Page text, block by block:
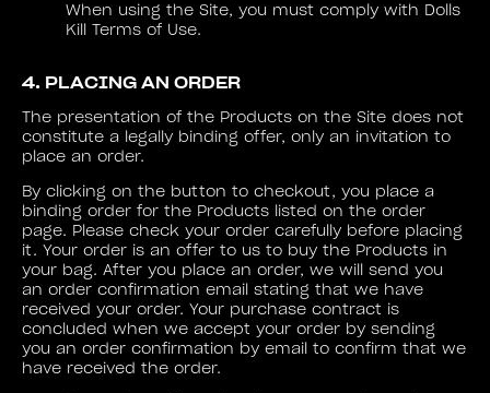
When using the Site, you must comply with Dolls
Kill Terms of Use.
4. PLACING AN ORDER
The presentation of the Products on the Site does not
constitute a legally binding offer, only an invitation to
place an order.
By clicking on the button to checkout, you place a
binding order for the Products listed on the order
page. Please check your order carefully before placing
it. Your order is an offer to us to buy the Products in
your bag. After you place an order, we will send you
an order confirmation email stating that we have
received your order. Your purchase contract is
concluded when we accept your order by sending
you an order confirmation by email to confirm that we
have received the order.